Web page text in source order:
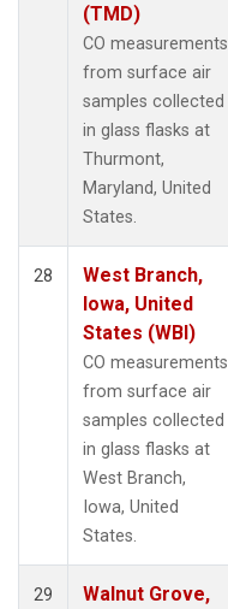
(TMD)
CO measurements
from surface air
samples collected
in glass flasks at
Thurmont,
Maryland, United
States.
28
West Branch,
Iowa, United
States (WBI)
CO measurements
from surface air
samples collected
in glass flasks at
West Branch,
Iowa, United
States.
29
Walnut Grove,